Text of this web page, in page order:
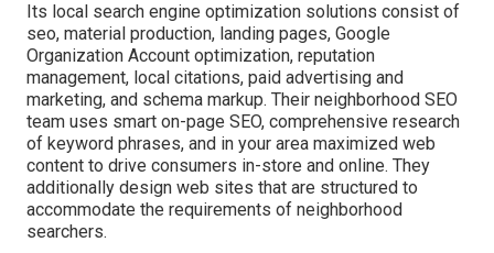
Its local search engine optimization solutions consist of
seo, material production, landing pages, Google
Organization Account optimization, reputation
management, local citations, paid advertising and
marketing, and schema markup. Their neighborhood SEO
team uses smart on-page SEO, comprehensive research
of keyword phrases, and in your area maximized web
content to drive consumers in-store and online. They
additionally design web sites that are structured to
accommodate the requirements of neighborhood
searchers.